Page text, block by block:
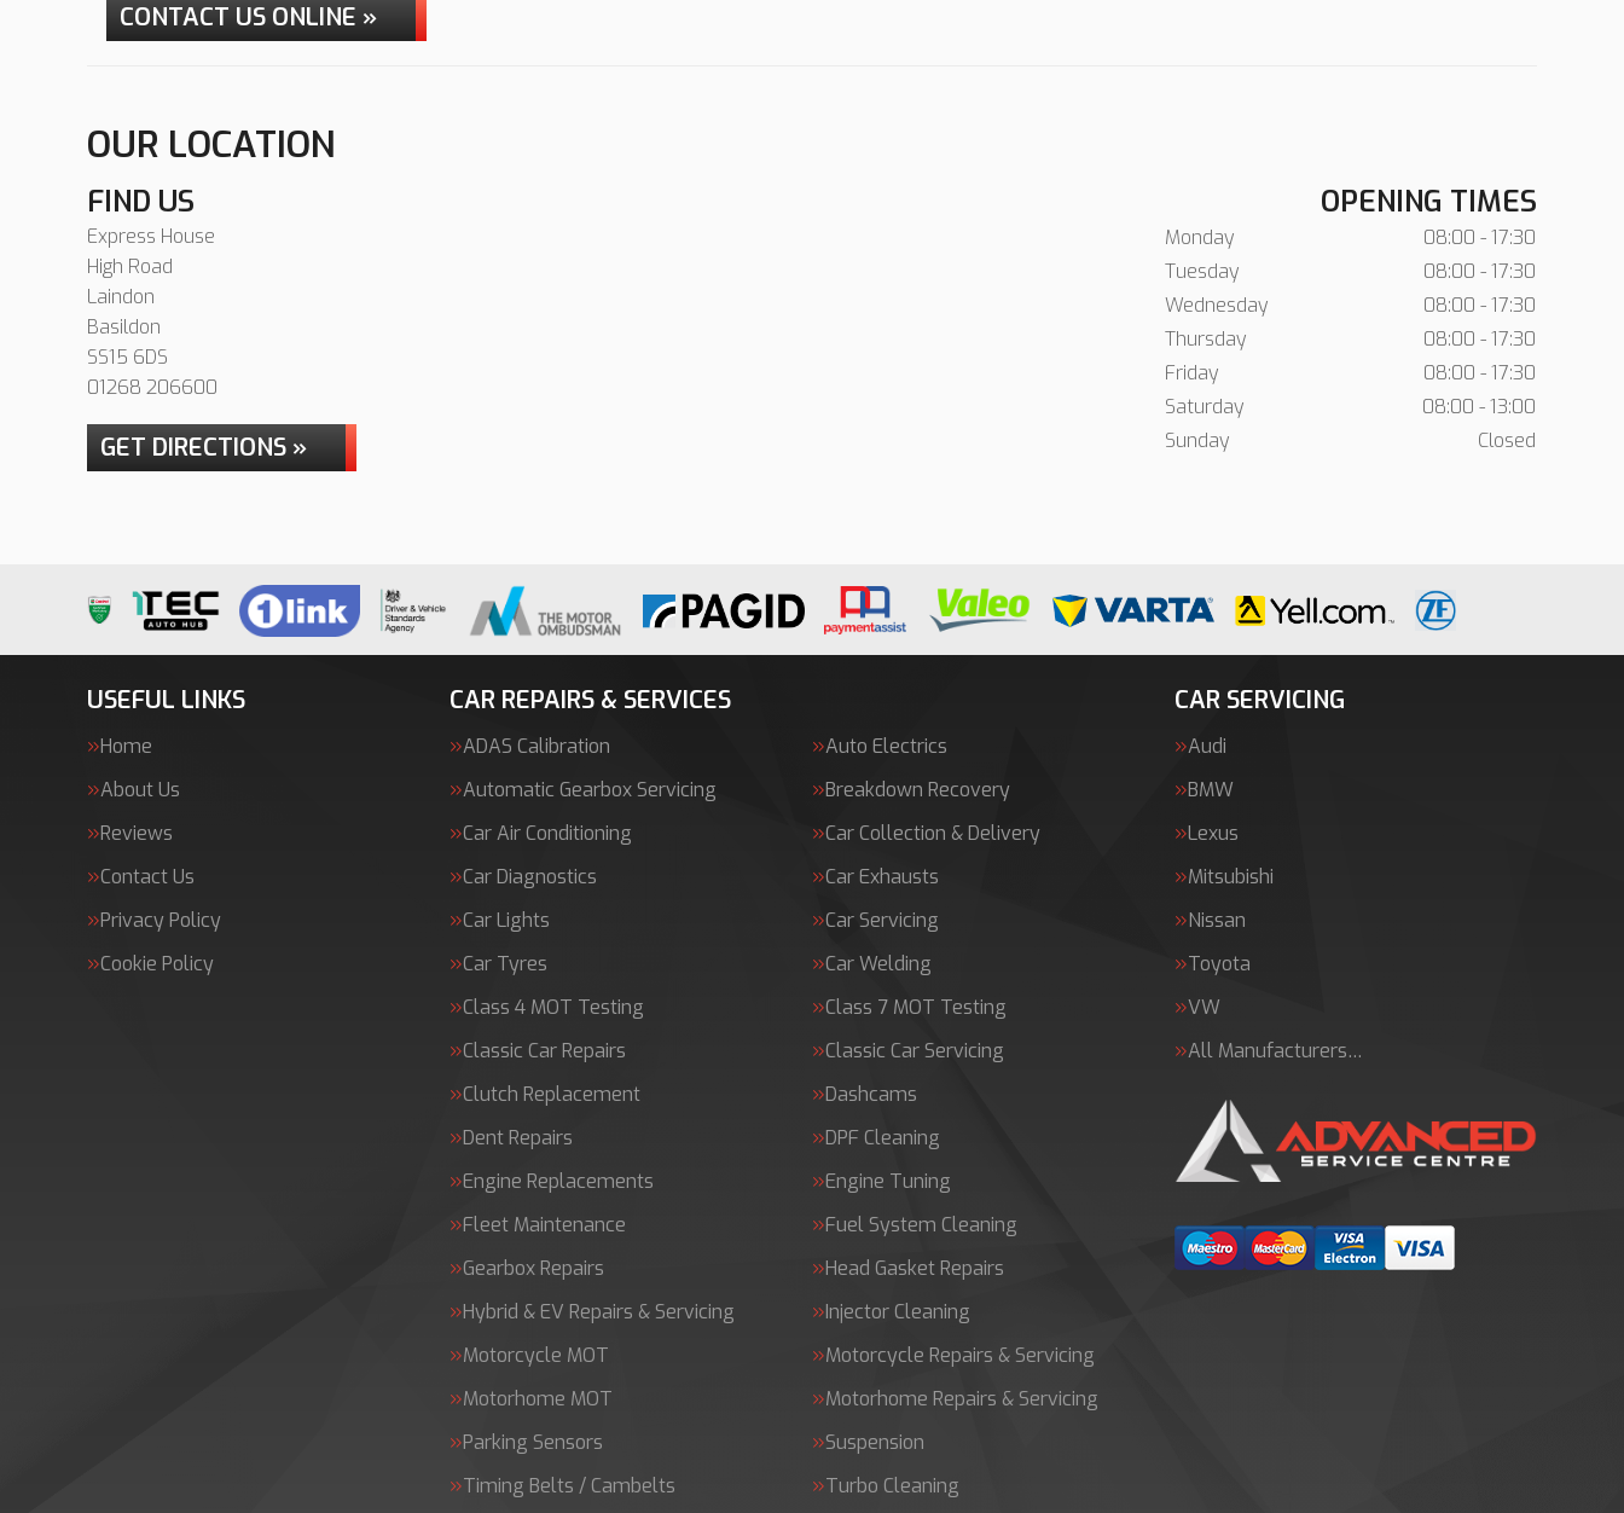
CONTACT US ONLINE »
OUR LOCATION
FIND US
Express House
High Road
Laindon
Basildon
SS15 6DS
01268 206600
GET DIRECTIONS »
OPENING TIMES
Monday
08:00 - 17:30
Tuesday
08:00 - 17:30
Wednesday
08:00 - 17:30
Thursday
08:00 - 17:30
Friday
08:00 - 17:30
Saturday
08:00 - 13:00
Sunday
Closed
USEFUL LINKS
Home
About Us
Reviews
Contact Us
Privacy Policy
Cookie Policy
CAR REPAIRS & SERVICES
ADAS Calibration
Auto Electrics
Automatic Gearbox Servicing
Breakdown Recovery
Car Air Conditioning
Car Collection & Delivery
Car Diagnostics
Car Exhausts
Car Lights
Car Servicing
Car Tyres
Car Welding
Class 4 MOT Testing
Class 7 MOT Testing
Classic Car Repairs
Classic Car Servicing
Clutch Replacement
Dashcams
Dent Repairs
DPF Cleaning
Engine Replacements
Engine Tuning
Fleet Maintenance
Fuel System Cleaning
Gearbox Repairs
Head Gasket Repairs
Hybrid & EV Repairs & Servicing
Injector Cleaning
Motorcycle MOT
Motorcycle Repairs & Servicing
Motorhome MOT
Motorhome Repairs & Servicing
Parking Sensors
Suspension
Timing Belts / Cambelts
Turbo Cleaning
CAR SERVICING
Audi
BMW
Lexus
Mitsubishi
Nissan
Toyota
VW
All Manufacturers…